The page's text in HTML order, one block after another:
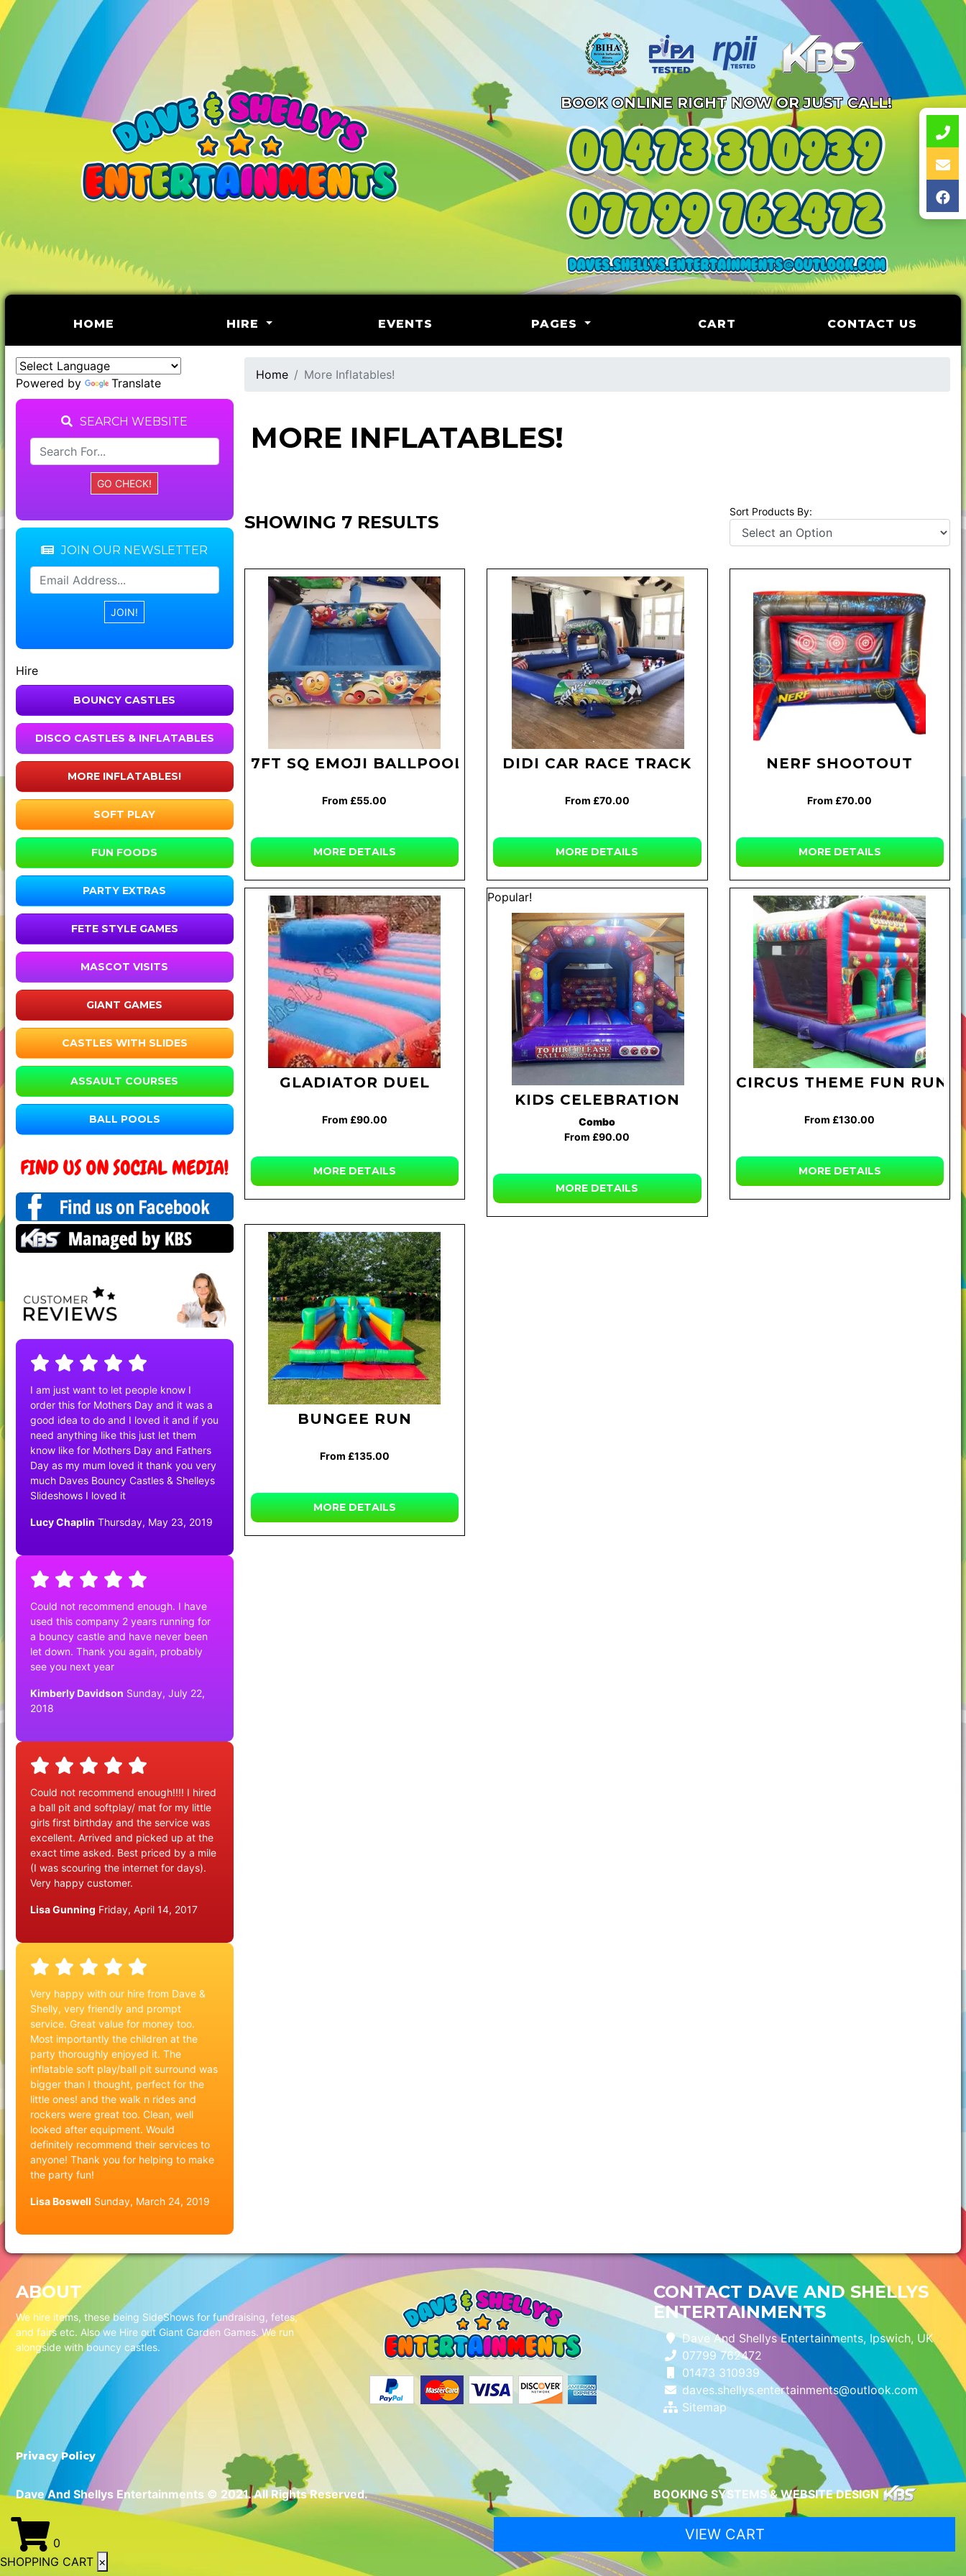
BOOK ONLINE RIGHT NOW OR JUST CALL!
HOME HIRE EVENTS PAGES CART CONTACT US
Powered by Translate
SEARCH WEBSITE
JOIN OUR NEWSLETTER
Hire
BOUNCY CASTLES
DISCO CASTLES & INFLATABLES
MORE INFLATABLES!
SOFT PLAY
FUN FOODS
PARTY EXTRAS
FETE STYLE GAMES
MASCOT VISITS
GIANT GAMES
CASTLES WITH SLIDES
ASSAULT COURSES
BALL POOLS
I am just want to let people know I
order this for Mothers Day and it was a
good idea to do and I loved it and if you
need anything like this just let them
know like for Mothers Day and Fathers
Day as my mum loved it thank you very
much Daves Bouncy Castles & Shelleys
Slideshows I loved it
Lucy Chaplin Thursday, May 23, 2019
Could not recommend enough. I have
used this company 2 years running for
a bouncy castle and have never been
let down. Thank you again, probably
see you next year
Kimberly Davidson Sunday, July 22,
2018
Could not recommend enough!!!! I hired
a ball pit and softplay/ mat for my little
girls first birthday and the service was
excellent. Arrived and picked up at the
exact time asked. Best priced by a mile
(I was scouring the internet for days).
Very happy customer.
Lisa Gunning Friday, April 14, 2017
Very happy with our hire from Dave &
Shelly, very friendly and prompt
service. Great value for money too.
Most importantly the children at the
party thoroughly enjoyed it. The
inflatable soft play/ball pit surround was
bigger than I thought, perfect for the
little ones! and the walk n rides and
rockers were great too. Clean, well
looked after equipment. Would
definitely recommend their services to
anyone! Thank you for helping to make
the party fun!
Lisa Boswell Sunday, March 24, 2019
Home More Inflatables!
MORE INFLATABLES!
SHOWING 7 RESULTS Sort Products By:
7FT SQ EMOJI BALLPOOL
From £55.00
MOREDETAILS
DIDI CAR RACE TRACK
From £70.00
MOREDETAILS
NERF SHOOTOUT
From £70.00
MOREDETAILS
GLADIATOR DUEL
From £90.00
MOREDETAILS
Popular!
KIDS CELEBRATION
Combo
From £90.00
MOREDETAILS
CIRCUS THEME FUN RUN
From £130.00
MOREDETAILS
BUNGEE RUN
From £135.00
MOREDETAILS
ABOUT
We hire items, these being SideShows for fundraising, fetes,
and fairs etc. Also we Hire out Giant Garden Games. We run
alongside with bouncy castles.
CONTACT DAVE AND SHELLYS
ENTERTAINMENTS
Dave And Shellys Entertainments, Ipswich, UK
07799 762472
01473 310939
daves.shellys.entertainments@outlook.com
Sitemap
Privacy Policy
Dave And Shellys Entertainments © 2021. All Rights Reserved. BOOKING SYSTEMS & WEBSITE DESIGN
0 VIEW CART
SHOPPING CART ×